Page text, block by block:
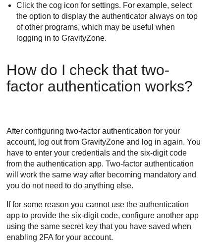
Click the cog icon for settings. For example, select
the option to display the authenticator always on top
of other programs, which may be useful when
logging in toGravityZone.
How do I check that two-
factor authentication works?
After configuring two-factor authentication for your
account, log out fromGravityZone and log in again. You
have to enter your credentials and the six-digit code
from the authentication app. Two-factor authentication
will work the same way after becoming mandatory and
you do not need to do anything else.
If for some reason you cannot use the authentication
app to provide the six-digit code, configure another app
using the same secret key that you have saved when
enabling 2FA for your account.